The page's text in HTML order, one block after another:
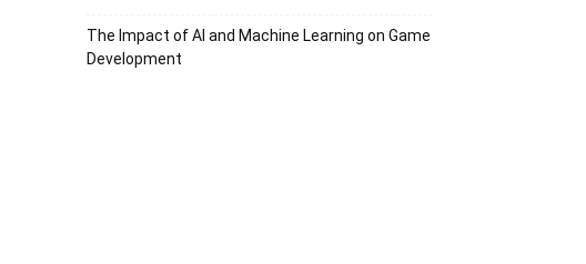
The Impact of AI and Machine Learning on Game
Development